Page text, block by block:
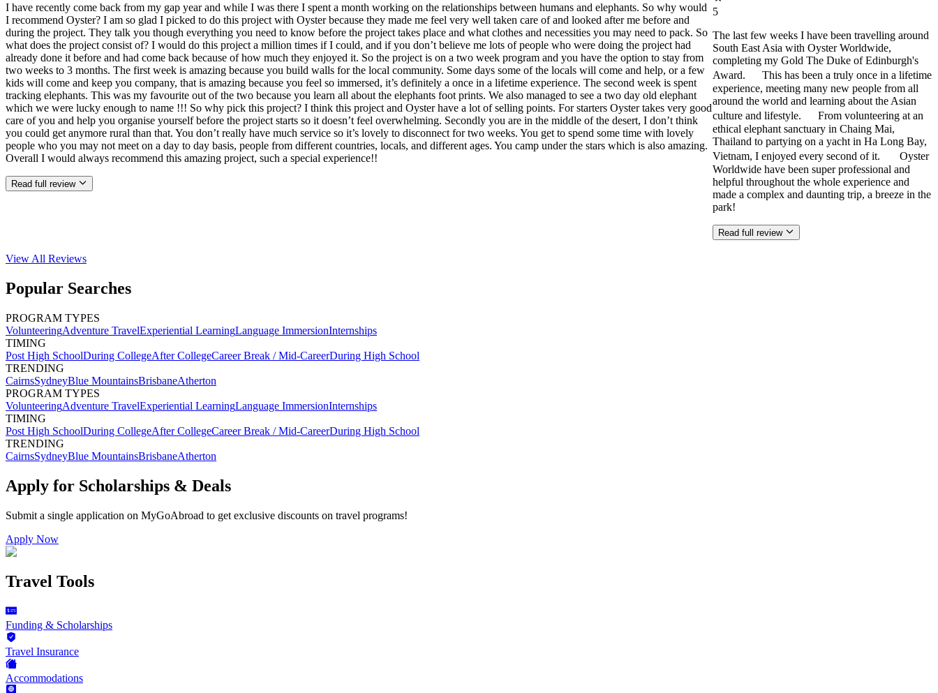
I have recently come back from my gap year and while I was there I spent a month working on the relationships between humans and elephants. So why would
I recommend Oyster? I am so glad I picked to do this project with Oyster because they made me feel very well taken care of and looked after me before and
during the project. They talk you though everything you need to know before the project takes place and what clothes and necessities you may need to pack. So
what does the project consist of? I would do this project a million times if I could, and if you don’t believe me lots of people who were doing the project had
already done it before and had come back because of how much they enjoyed it. So the project is on a two week program and you have the option to stay from
two weeks to 3 months. The first week is amazing because you build walls for the local community. Some days some of the locals will come and help, or a few
kids will come and keep you company, that is amazing because you feel so immersed, it’s definitely a once in a lifetime experience. The second week is spent
tracking elephants. This was my favourite out of the two because you learn all about the elephants foot prints. We also managed to see a two day old elephant
which we were lucky enough to name !!! So why pick this project? I think this project and Oyster have a lot of selling points. For starters Oyster takes very good
care of you and help you organise yourself before the project starts so it doesn’t feel overwhelming. Secondly you are in the middle of the desert, I don’t think
you could get anymore rural than that. You don’t really have much service so it’s lovely to disconnect for two weeks. You get to spend some time with lovely
people who you may not meet on a day to day basis, people from different countries, locals, and different ages. You camp under the stars which is also amazing.
Overall I would always recommend this amazing project, such a special experience!!
Read full review
5
The last few weeks I have been travelling around
South East Asia with Oyster Worldwide,
completing my Gold The Duke of Edinburgh's
Award. This has been a truly once in a lifetime
experience, meeting many new people from all
around the world and learning about the Asian
culture and lifestyle. From volunteering at an
ethical elephant sanctuary in Chaing Mai,
Thailand to partying on a yacht in Ha Long Bay,
Vietnam, I enjoyed every second of it. Oyster
Worldwide have been super professional and
helpful throughout the whole experience and
made a complex and daunting trip, a breeze in the
park!
Read full review
View All Reviews
Popular Searches
PROGRAM TYPES
VolunteeringAdventure TravelExperiential LearningLanguage ImmersionInternships
TIMING
Post High SchoolDuring CollegeAfter CollegeCareer Break / Mid-CareerDuring High School
TRENDING
CairnsSydneyBlue MountainsBrisbaneAtherton
PROGRAM TYPES
VolunteeringAdventure TravelExperiential LearningLanguage ImmersionInternships
TIMING
Post High SchoolDuring CollegeAfter CollegeCareer Break / Mid-CareerDuring High School
TRENDING
CairnsSydneyBlue MountainsBrisbaneAtherton
Apply for Scholarships & Deals
Submit a single application on MyGoAbroad to get exclusive discounts on travel programs!
Apply Now
Travel Tools
Funding & Scholarships
Travel Insurance
Accommodations